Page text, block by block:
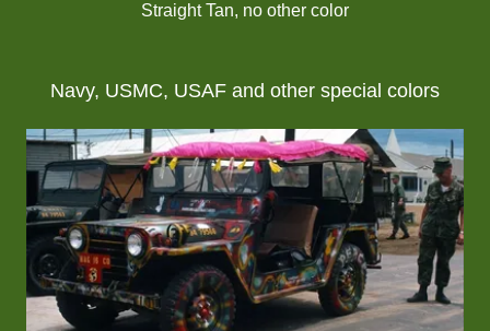
Straight Tan, no other color
Navy, USMC, USAF and other special colors